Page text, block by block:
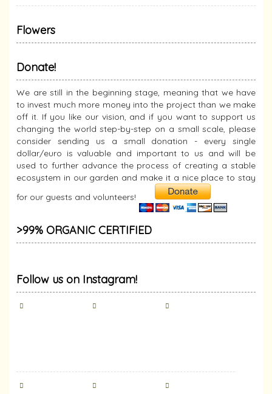
Flowers
Donate!
We are still in the beginning stage, meaning that we have
to invest much more money into the project than we make
off it. If you like our vision, and if you want to support us
changing the world step-by-step on a small scale, please
consider sending us a small donation - every single
dollar/euro is valuable and important to us and will be
used to further advance the process of creating a stable
ecosystem in our garden and make it a nice place to stay
for our guests and volunteers!
>99% ORGANIC CERTIFIED
Follow us on Instagram!